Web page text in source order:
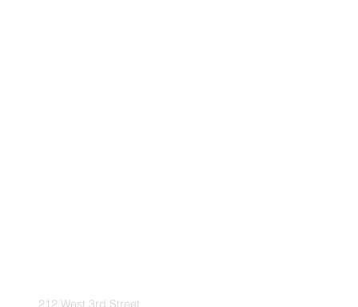
212 West 3rd Street